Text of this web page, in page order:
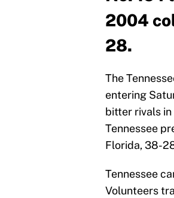
2004
28.
The
entering
bitter rivals in
Tennessee
Florida, 38-
Tennessee
Volunteers